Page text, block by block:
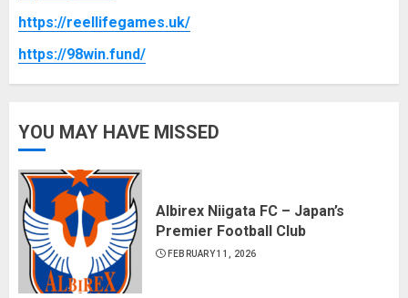
https://reellifegames.uk/
https://98win.fund/
YOU MAY HAVE MISSED
Albirex Niigata FC – Japan’s
Premier Football Club
FEBRUARY 11, 2026